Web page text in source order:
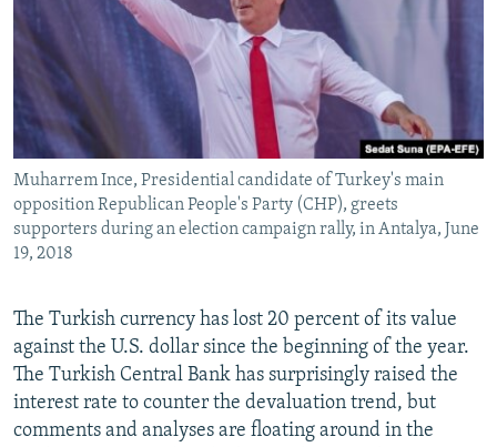
Muharrem Ince, Presidential candidate of Turkey's main
opposition Republican People's Party (CHP), greets
supporters during an election campaign rally, in Antalya, June
19, 2018
The Turkish currency has lost 20 percent of its value
against the U.S. dollar since the beginning of the year.
The Turkish Central Bank has surprisingly raised the
interest rate to counter the devaluation trend, but
comments and analyses are floating around in the